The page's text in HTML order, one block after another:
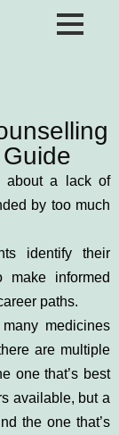
about a lack of
by too much
identify their
make informed
paths.
medicines
are multiple
one that’s best
available, but a
the one that’s